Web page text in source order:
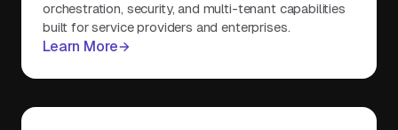
orchestration, security, and multi-tenant capabilities
built for service providers and enterprises.
Learn More